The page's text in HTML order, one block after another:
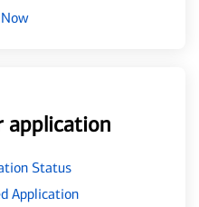
application
Status
Application